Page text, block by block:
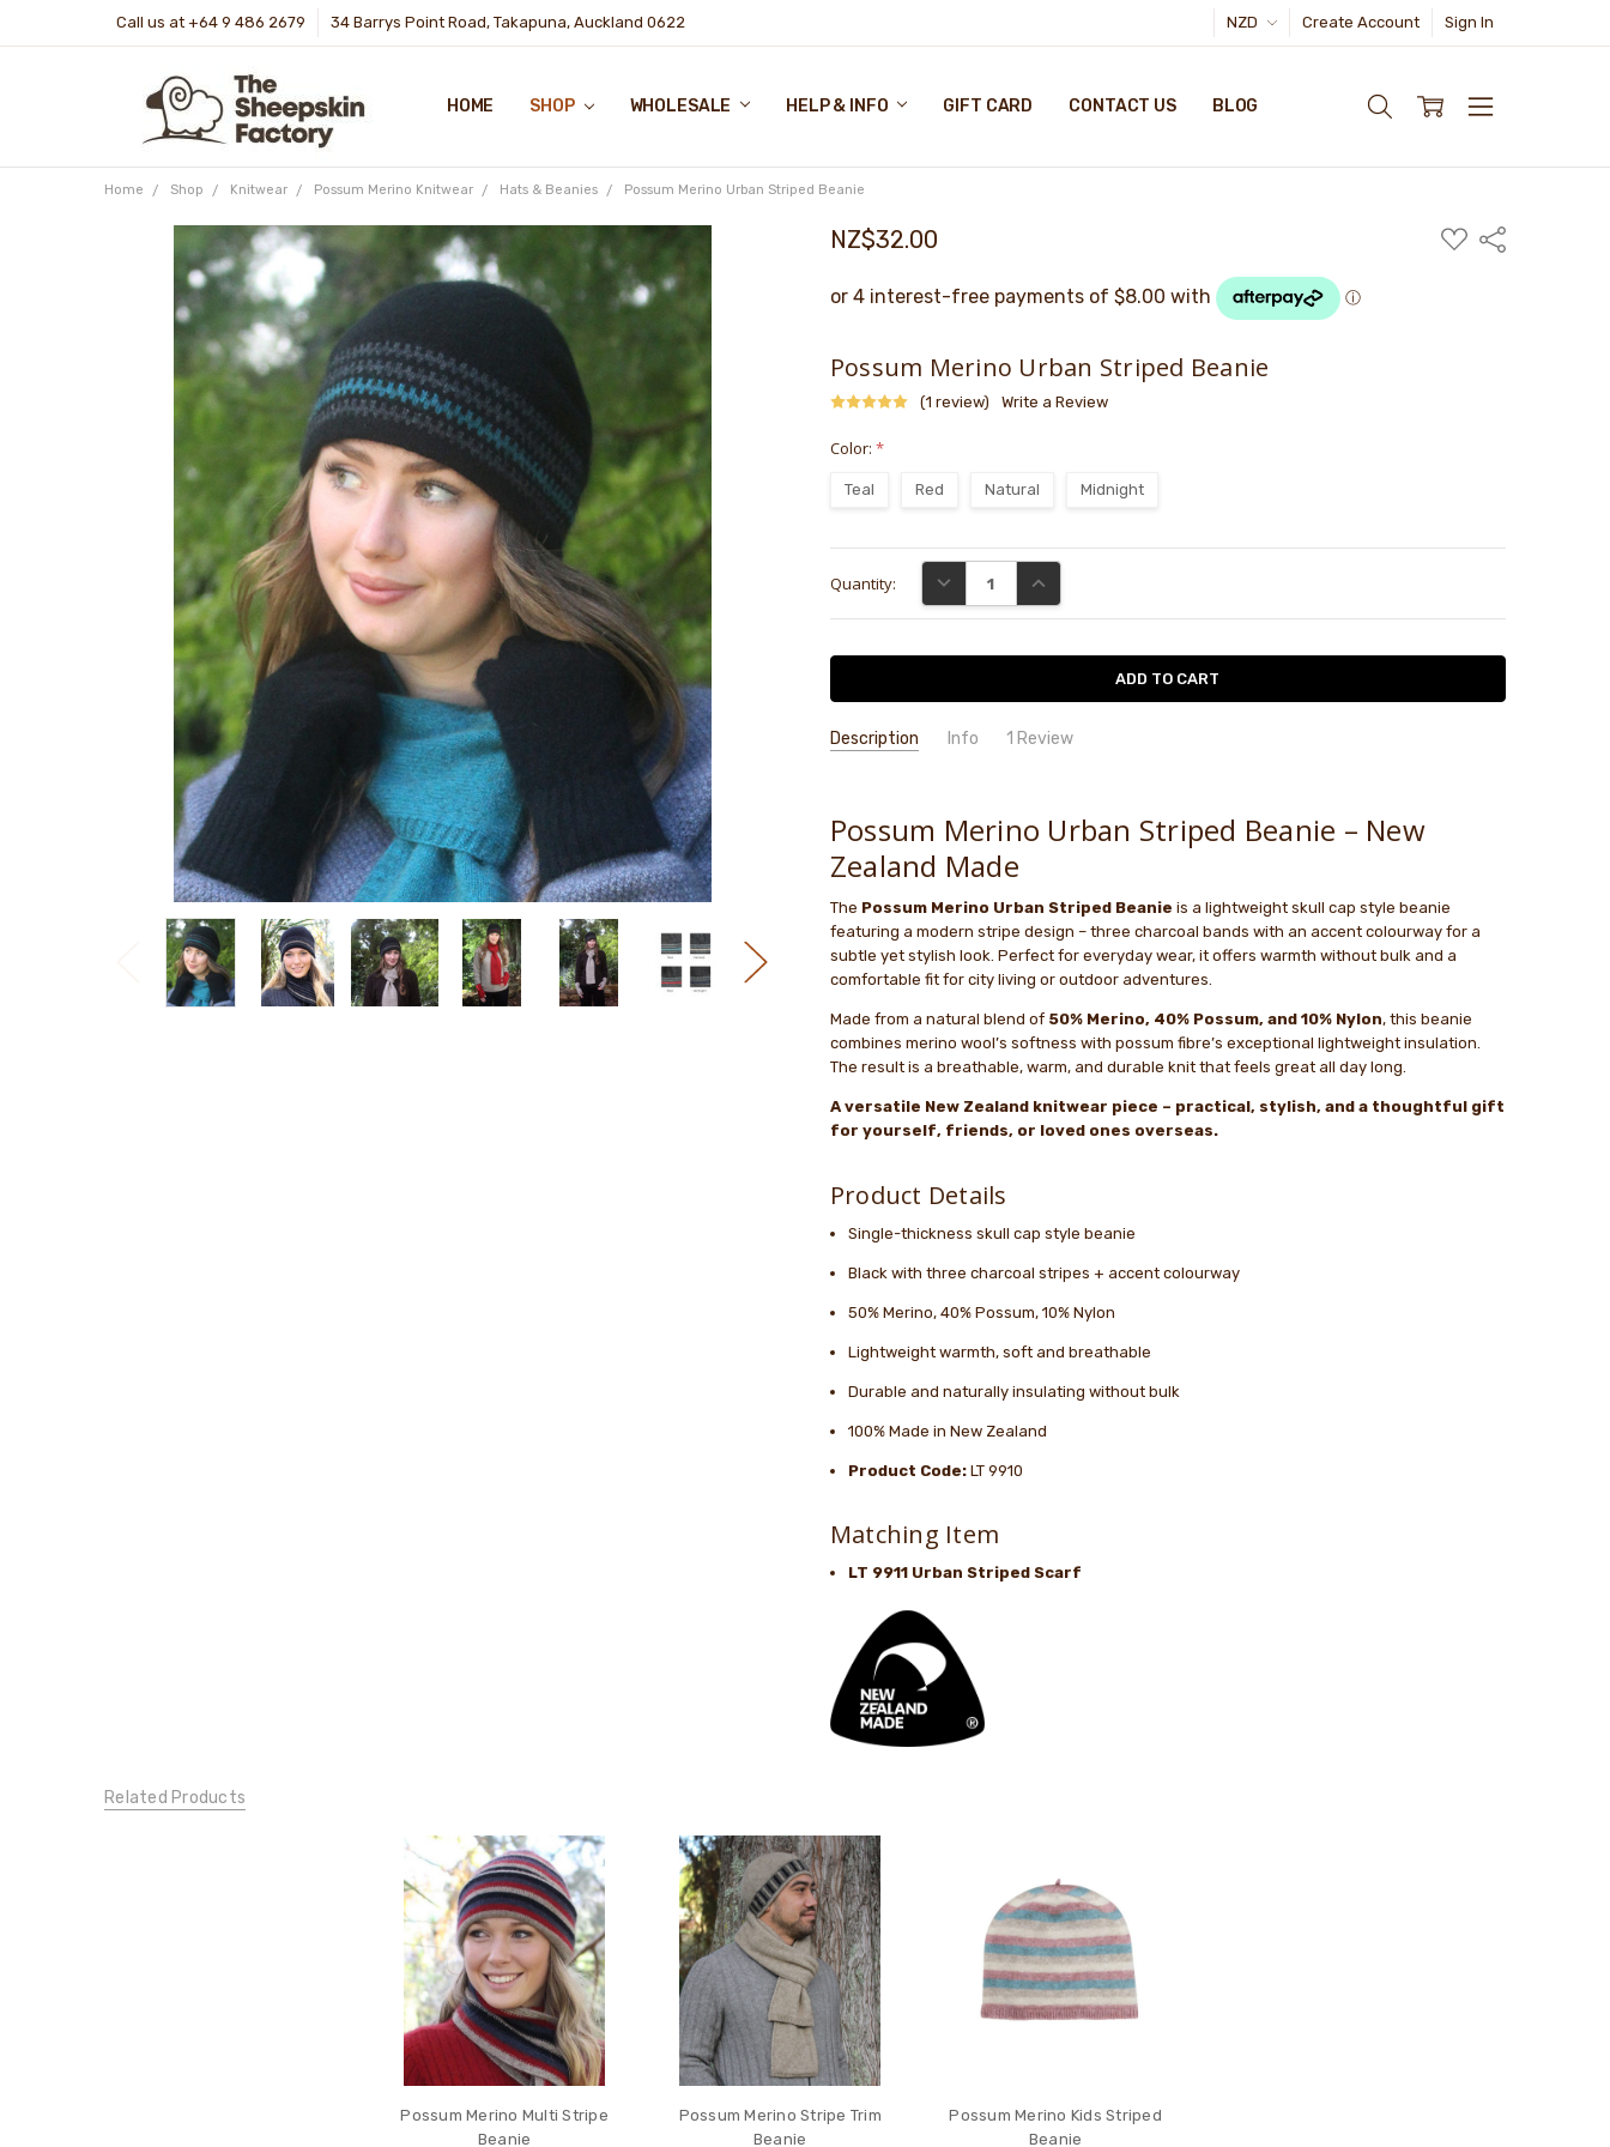
Call us at +64 9 486 2679 34 Barrys Point Road, Takapuna, Auckland 0622 NZD Create Account Sign In
HOME SHOP WHOLESALE HELP & INFO GIFT CARD CONTACT US BLOG
Home Shop Knitwear Possum Merino Knitwear Hats & Beanies Possum Merino Urban Striped Beanie
NZ$32.00
ADD
TO
Share
Possum Merino Urban Striped Beanie
(1 review) Write a Review
Color: *
Teal Red Natural Midnight
Stock:
Quantity: DECREASE QUANTITY:INCREASE QUANTITY:
Description Info 1 Review
Light, warm, comfortable. Not prickly.
Possum Merino Urban Striped Beanie – New
Zealand Made
The Possum Merino Urban Striped Beanie is a lightweight skull cap style beanie
featuring a modern stripe design – three charcoal bands with an accent colourway for a
subtle yet stylish look. Perfect for everyday wear, it offers warmth without bulk and a
comfortable fit for city living or outdoor adventures.
Made from a natural blend of 50% Merino, 40% Possum, and 10% Nylon, this beanie
combines merino wool’s softness with possum fibre’s exceptional lightweight insulation.
The result is a breathable, warm, and durable knit that feels great all day long.
A versatile New Zealand knitwear piece – practical, stylish, and a thoughtful gift
for yourself, friends, or loved ones overseas.
Product Details
Single-thickness skull cap style beanie
Black with three charcoal stripes + accent colourway
50% Merino, 40% Possum, 10% Nylon
Lightweight warmth, soft and breathable
Durable and naturally insulating without bulk
100% Made in New Zealand
Product Code:LT 9910
Matching Item
LT 9911 Urban Striped Scarf
Related Products
Possum Merino Multi Stripe
Beanie
Possum Merino Stripe Trim
Beanie
Possum Merino Kids Striped
Beanie